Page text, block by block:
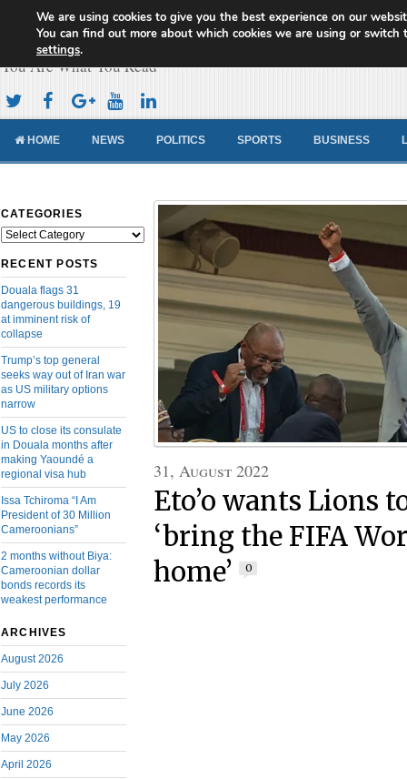
Cameroon Concord News
You Are What You Read
HOME NEWS POLITICS SPORTS BUSINESS
CATEGORIES
Categories
RECENT POSTS
Douala flags 31
dangerous buildings, 19
at imminent risk of
collapse
Trump’s top general
seeks way out of Iran war
as US military options
narrow
US to close its consulate
in Douala months after
making Yaoundé a
regional visa hub
Issa Tchiroma “I Am
President of 30 Million
Cameroonians”
2 months without Biya:
Cameroonian dollar
bonds records its
weakest performance
ARCHIVES
August 2026
July 2026
June 2026
May 2026
April 2026
31, August 2022
Eto’o wants Lions
‘bring the FIFA
home’
0
We are using cookies to give you the best experience on our
You can find out more about which cookies we are using or switch
settings.